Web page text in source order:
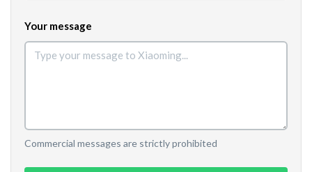
Your message
Commercial messages are strictly prohibited